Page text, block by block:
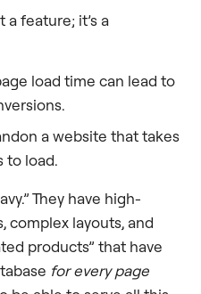
a feature; it’s a
load time can lead to
a website that takes
to load.
They have high-
complex layouts, and
products” that have
for every page